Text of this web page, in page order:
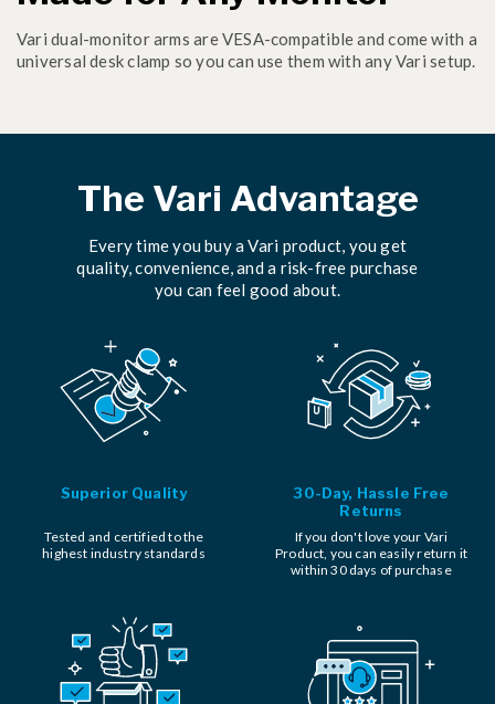
Vari dual-monitor arms are VESA-compatible and come with a
universal desk clamp so you can use them with any Vari setup.
The Vari Advantage
Every time you buy a Vari product, you get
quality, convenience, and a risk-free purchase
you can feel good about.
Superior Quality
Tested and certified to the
highest industry standards
30-Day, Hassle Free
Returns
If you don't love your Vari
Product, you can easily return it
within 30 days of purchase